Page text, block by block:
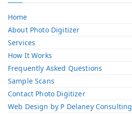
Home
About Photo Digitizer
Services
How It Works
Frequently Asked Questions
Sample Scans
Contact Photo Digitizer
Web Design by P Delaney Consulting